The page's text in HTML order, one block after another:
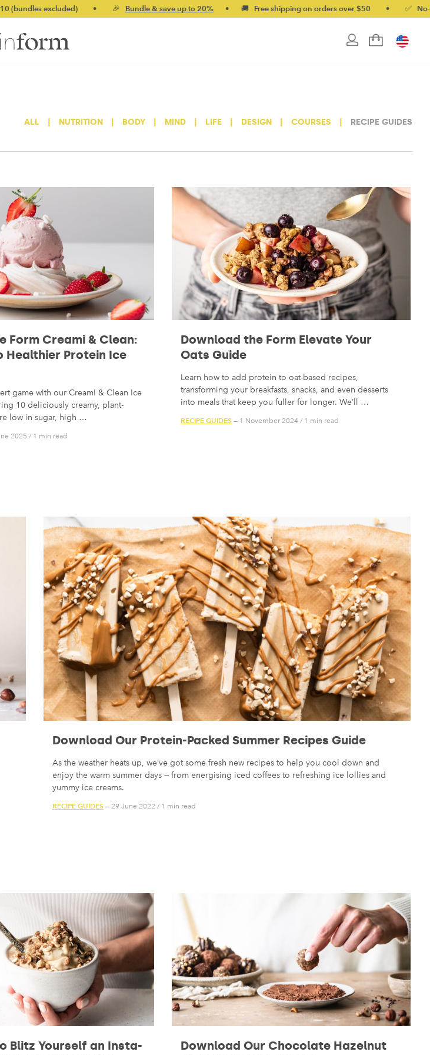
• 🎉 Bundle & save up to 20% • 🚚 Free shipping on orders over $50 • ✅ No-quibble
ALL NUTRITION BODY MIND LIFE DESIGN COURSES RECIPE GUIDES
Form Creami & Clean:
Healthier Protein Ice
game with our Creami & Clean Ice
10 deliciously creamy, plant-
low in sugar, high …
2025 / 1 min read
Download the Form Elevate Your
Oats Guide
Learn how to add protein to oat-based recipes,
transforming your breakfasts, snacks, and even desserts
into meals that keep you fuller for longer. We’ll …
RECIPE GUIDES— 1 November 2024/ 1 min read
Download Our Protein-Packed Summer Recipes Guide
As the weather heats up, we’ve got some fresh new recipes to help you cool down and
enjoy the warm summer days — from energising iced coffees to refreshing ice lollies and
yummy ice creams.
RECIPE GUIDES — 29 June 2022 / 1 min read
Blitz Yourself an Insta-
Download Our Chocolate Hazelnut